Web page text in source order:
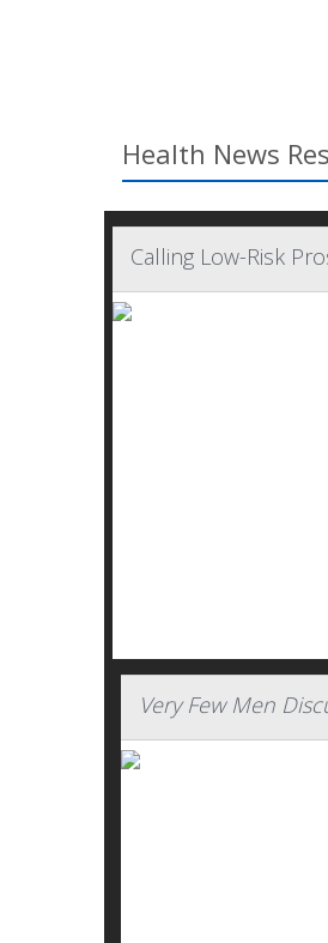
Health News
Calling Low-Risk
Very Few Men